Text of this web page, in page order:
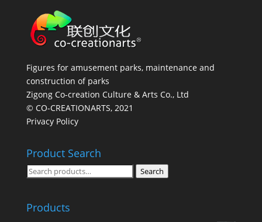
Figures for amusement parks, maintenance and
construction of parks
Zigong Co-creation Culture & Arts Co., Ltd
© CO-CREATIONARTS, 2021
Privacy Policy
Product Search
Search
Search
Products